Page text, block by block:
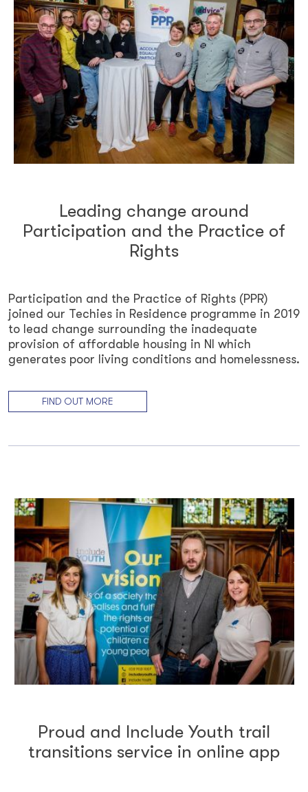
Leading change around
Participation and the Practice of
Rights
Participation and the Practice of Rights (PPR)
joined our Techies in Residence programme in 2019
to lead change surrounding the inadequate
provision of affordable housing in NI which
generates poor living conditions and homelessness.
FIND OUT MORE
Proud and Include Youth trail
transitions service in online app